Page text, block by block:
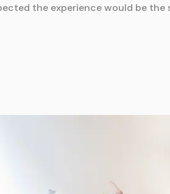
the experience would be the